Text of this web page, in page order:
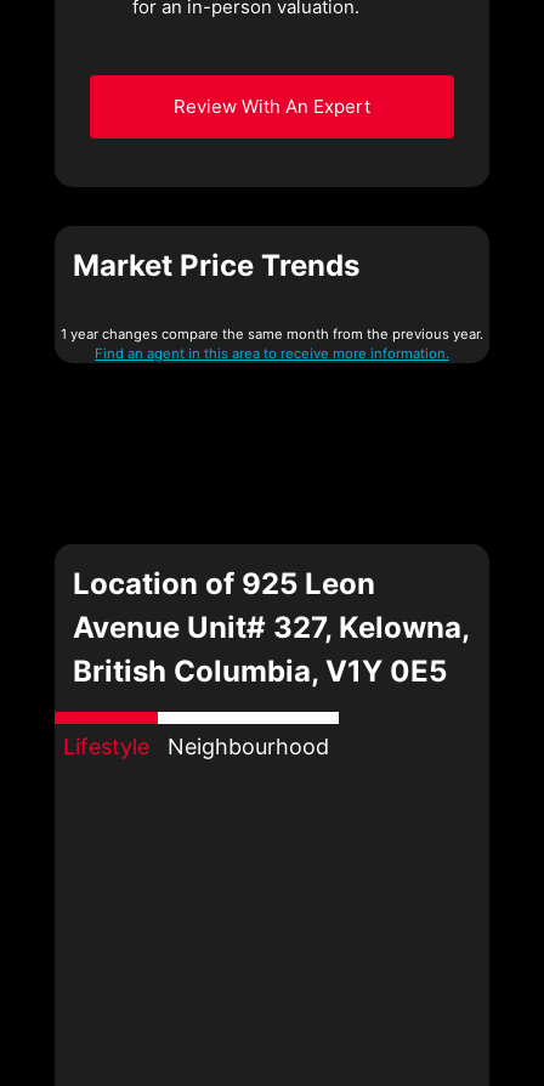
for an in-person valuation.
Review With An Expert
Market Price Trends
1 year changes compare the same month from the previous year.
Find an agent in this area to receive more information.
Location of 925 Leon
Avenue Unit# 327, Kelowna,
British Columbia, V1Y 0E5
Lifestyle Neighbourhood